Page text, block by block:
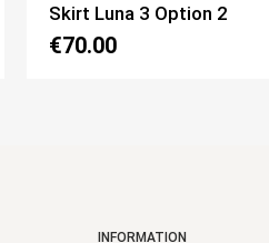
Skirt Pivot Option 3
€75.00
INFORMATION